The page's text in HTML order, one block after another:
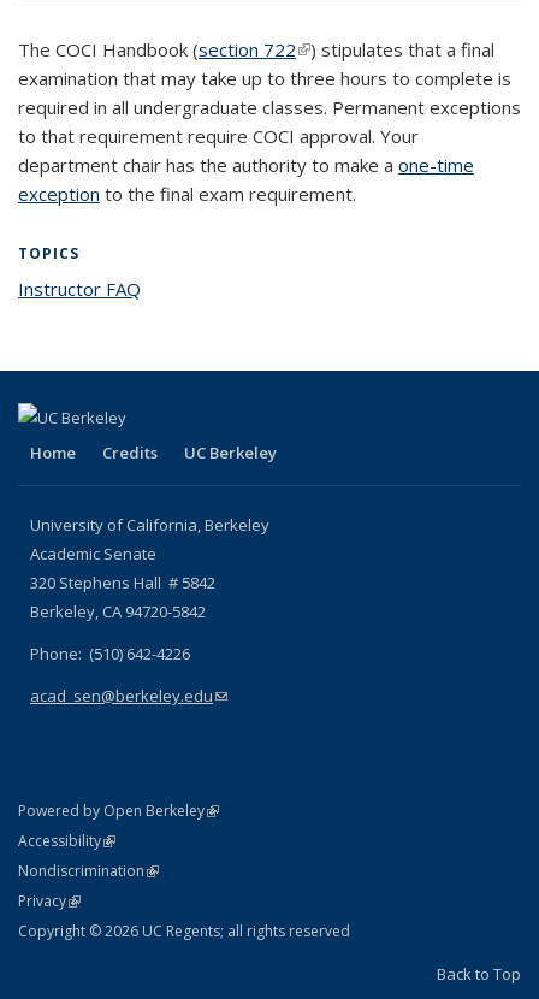
The COCI Handbook (section 722(link is external)
) stipulates that a final
examination that may take up to three hours to complete is
required in all undergraduate classes. Permanent exceptions
to that requirement require COCI approval. Your
department chair has the authority to make a one-time
exception to the final exam requirement.
TOPICS
Instructor FAQ
Home Credits UC Berkeley
University of California, Berkeley
Academic Senate
320 Stephens Hall # 5842
Berkeley, CA 94720-5842
Phone: (510) 642-4226
acad_sen@berkeley.edu(link sends e-mail)
Powered by Open Berkeley(link is external)
AccessibilityStatement
(link is external)
NondiscriminationPolicy Statement
(link is external)
PrivacyStatement
(link is external)
Copyright © 2026 UC Regents; all rights reserved
Back to Top